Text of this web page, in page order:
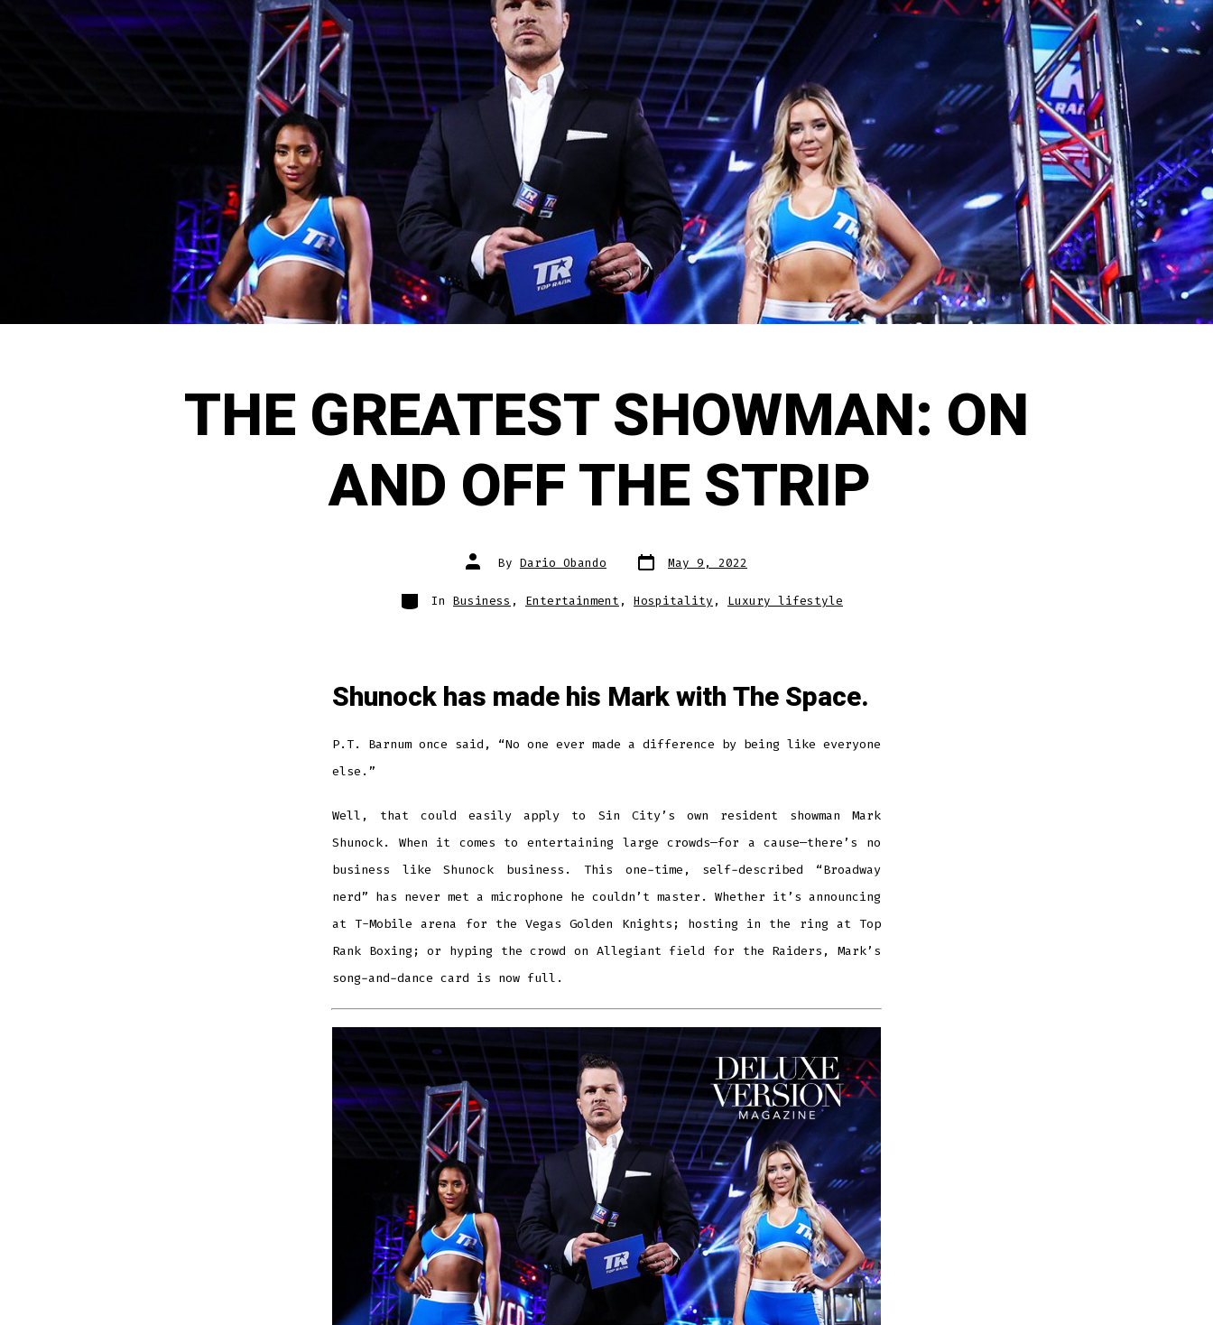
THE GREATEST SHOWMAN: ON
AND OFF THE STRIP
Post
author
By Dario Obando Post
date
May 9, 2022
Categories
In Business , Entertainment , Hospitality , Luxury lifestyle
Shunock has made his Mark with The Space.
P.T. Barnum once said, “No one ever made a difference by being like everyone
else.”
Well, that could easily apply to Sin City’s own resident showman Mark
Shunock.
When it comes to entertaining large crowds—for a cause—there’s no
business like Shunock business. This one-time, self-described “Broadway
nerd” has never met a microphone he couldn’t master.
Whether it’s announcing
at T-Mobile arena for the Vegas Golden Knights; hosting in the ring at Top
Rank Boxing; or hyping the crowd on Allegiant field for the Raiders, Mark’s
song-and-dance card is now full.